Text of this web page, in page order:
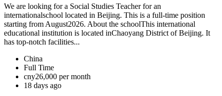
We are looking for a Social Studies Teacher for an
internationalschool located in Beijing. This is a full-time position
starting from August2026. About the schoolThis international
educational institution is located inChaoyang District of Beijing. It
has top-notch facilities...
China
Full Time
cny26,000 per month
18 days ago